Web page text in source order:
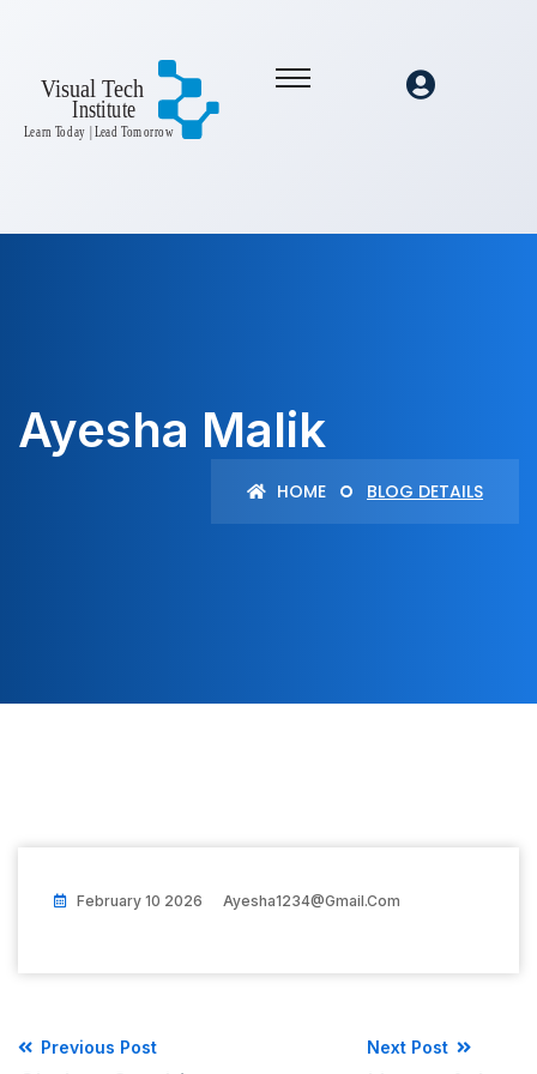
Ayesha Malik
HOME BLOG DETAILS
February 10 2026 Ayesha1234@gmail.com
Previous Post Next Post